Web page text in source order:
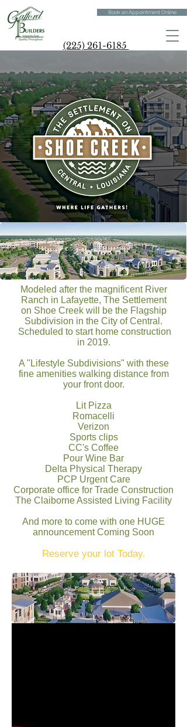
(225) 261-6185
Book an Appointment Online
Modeled after the magnificent River
Ranch in Lafayette, The Settlement
on Shoe Creek will be the Flagship
Subdivision in the City of Central.
Scheduled to start home construction
in 2019.
A "Lifestyle Subdivisions" with these
fine amenities walking distance from
your front door.
Lit Pizza
Romacelli
Verizon
Sports clips
CC's Coffee
Pour Wine Bar
Delta Physical Therapy
PCP Urgent Care
Corporate office for Trade Construction
The Claiborne Assisted Living Facility
And more to come with one HUGE
announcement Coming Soon
Reserve your lot Today.